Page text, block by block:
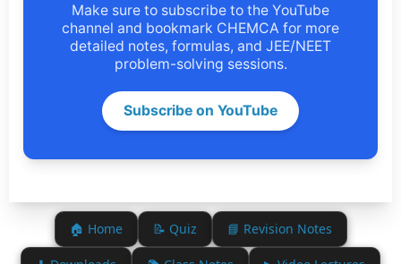
Make sure to subscribe to the YouTube
channel and bookmark CHEMCA for more
detailed notes, formulas, and JEE/NEET
problem-solving sessions.
Subscribe on YouTube
🏠 Home 📝 Quiz 📘 Revision Notes